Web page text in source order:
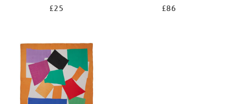
£25 £86